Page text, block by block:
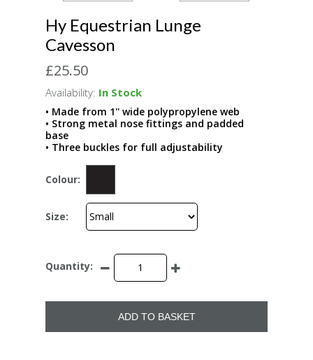
Hy Equestrian Lunge
Cavesson
£25.50
Availability: In Stock
• Made from 1'' wide polypropylene web
• Strong metal nose fittings and padded
base
• Three buckles for full adjustability
Colour:
Size:
Quantity:
ADD TO BASKET